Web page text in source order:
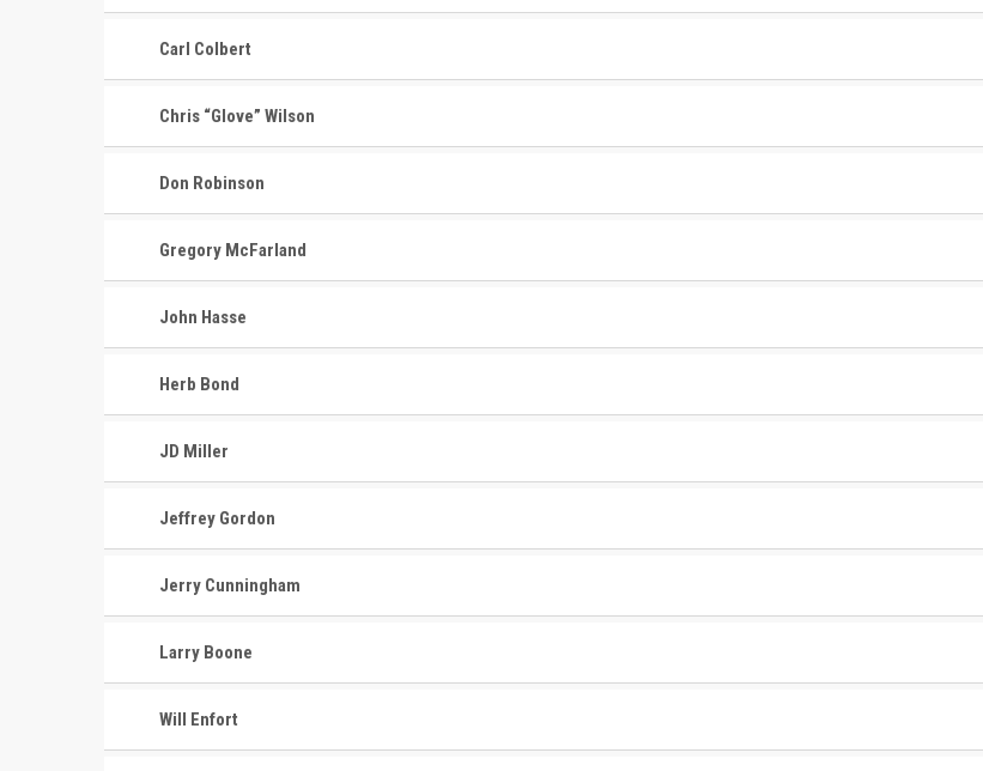
Carl Colbert
Chris “Glove” Wilson
Don Robinson
Gregory McFarland
John Hasse
Herb Bond
JD Miller
Jeffrey Gordon
Jerry Cunningham
Larry Boone
Will Enfort
CONTACT
MASTERS BASKETBALL
FOLLOW US